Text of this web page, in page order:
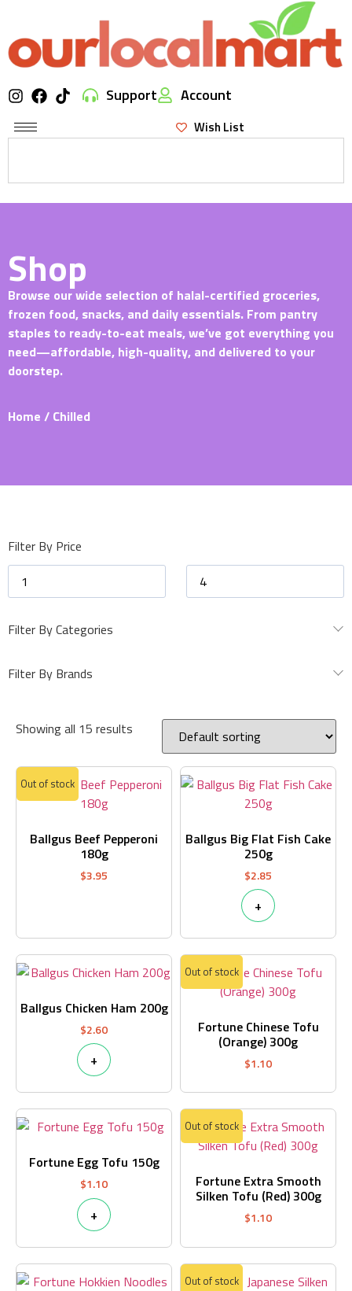
Support Account
Wish List
Shop
Browse our wide selection of halal-certified groceries,
frozen food, snacks, and daily essentials. From pantry
staples to ready-to-eat meals, we’ve got everything you
need—affordable, high-quality, and delivered to your
doorstep.
Home / Chilled
Showing all 15 results
Ballgus Beef Pepperoni
180g
$3.95
Out of stock
Ballgus Big Flat Fish Cake
250g
$2.85
+
Ballgus Chicken Ham 200g
$2.60
+
Fortune Chinese Tofu
(Orange) 300g
$1.10
Out of stock
Fortune Egg Tofu 150g
$1.10
+
Fortune Extra Smooth
Silken Tofu (Red) 300g
$1.10
Out of stock
Out of stock
Filter By Price
Filter By Categories
Filter By Brands